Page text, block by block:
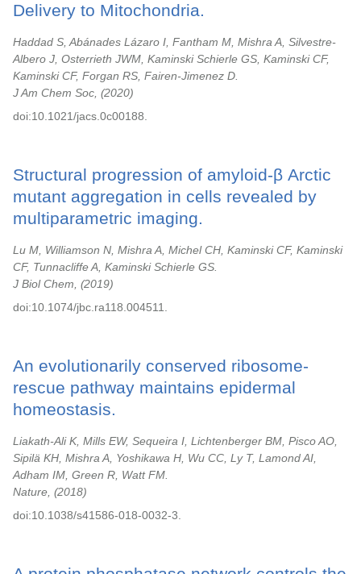
Delivery to Mitochondria.
Haddad S, Abánades Lázaro I, Fantham M, Mishra A, Silvestre-
Albero J, Osterrieth JWM, Kaminski Schierle GS, Kaminski CF,
Kaminski CF, Forgan RS, Fairen-Jimenez D.
J Am Chem Soc,
2020
doi:10.1021/jacs.0c00188.
Structural progression of amyloid-β Arctic
mutant aggregation in cells revealed by
multiparametric imaging.
Lu M, Williamson N, Mishra A, Michel CH, Kaminski CF, Kaminski
CF, Tunnacliffe A, Kaminski Schierle GS.
J Biol Chem,
2019
doi:10.1074/jbc.ra118.004511.
An evolutionarily conserved ribosome-
rescue pathway maintains epidermal
homeostasis.
Liakath-Ali K, Mills EW, Sequeira I, Lichtenberger BM, Pisco AO,
Sipilä KH, Mishra A, Yoshikawa H, Wu CC, Ly T, Lamond AI,
Adham IM, Green R, Watt FM.
Nature,
2018
doi:10.1038/s41586-018-0032-3.